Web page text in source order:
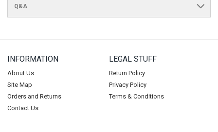
Q&A
INFORMATION
About Us
Site Map
Orders and Returns
Contact Us
LEGAL STUFF
Return Policy
Privacy Policy
Terms & Conditions